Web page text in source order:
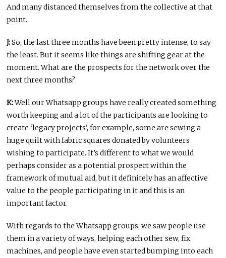
And many distanced themselves from the collective at that
point.
J:So, the last three months have been pretty intense, to say
the least. But it seems like things are shifting gear at the
moment. What are the prospects for the network over the
next three months?
K:Well our Whatsapp groups have really created something
worth keeping and a lot of the participants are looking to
create ‘legacy projects’, for example, some are sewing a
huge quilt with fabric squares donated by volunteers
wishing to participate. It’s different to what we would
perhaps consider as a potential prospect within the
framework of mutual aid, but it definitely has an affective
value to the people participating in it and this is an
important factor.
With regards to the Whatsapp groups, we saw people use
them in a variety of ways, helping each other sew, fix
machines, and people have even started bumping into each